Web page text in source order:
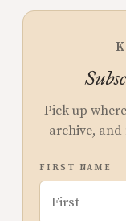
Pick up
archive, and
FIRST NAME